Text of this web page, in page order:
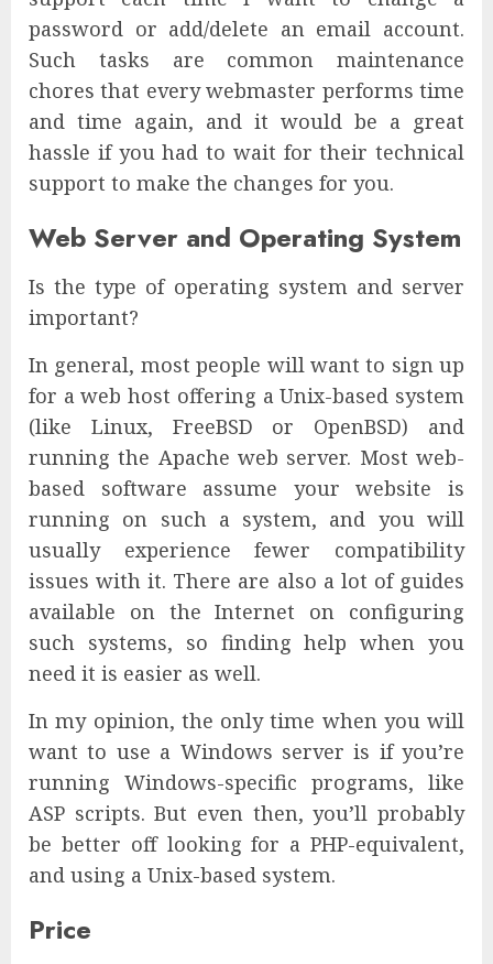
password or add/delete an email account.
Such tasks are common maintenance
chores that every webmaster performs time
and time again, and it would be a great
hassle if you had to wait for their technical
support to make the changes for you.
Web Server and Operating System
Is the type of operating system and server
important?
In general, most people will want to sign up
for a web host offering a Unix-based system
(like Linux, FreeBSD or OpenBSD) and
running the Apache web server. Most web-
based software assume your website is
running on such a system, and you will
usually experience fewer compatibility
issues with it. There are also a lot of guides
available on the Internet on configuring
such systems, so finding help when you
need it is easier as well.
In my opinion, the only time when you will
want to use a Windows server is if you’re
running Windows-specific programs, like
ASP scripts. But even then, you’ll probably
be better off looking for a PHP-equivalent,
and using a Unix-based system.
Price